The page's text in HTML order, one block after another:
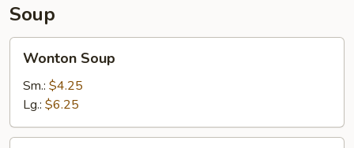
Soup
Soup
Wonton Soup
Sm.: $4.25
Lg.: $6.25